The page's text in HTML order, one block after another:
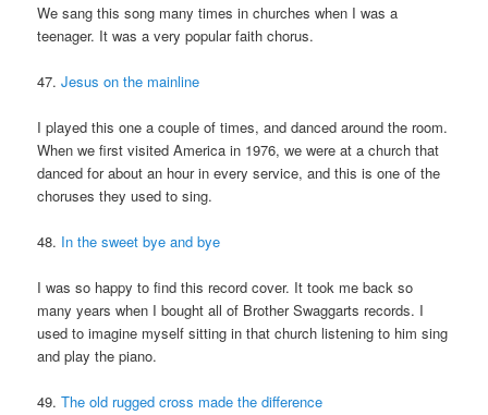
We sang this song many times in churches when I was a
teenager. It was a very popular faith chorus.
47.Jesus on the mainline
I played this one a couple of times, and danced around the room.
When we first visited America in 1976, we were at a church that
danced for about an hour in every service, and this is one of the
choruses they used to sing.
48. In the sweet bye and bye
I was so happy to find this record cover. It took me back so
many years when I bought all of Brother Swaggarts records. I
used to imagine myself sitting in that church listening to him sing
and play the piano.
49.The old rugged cross made the difference